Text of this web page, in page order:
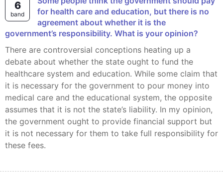
6
band
for health care and education, but there is no
agreement about whether it is the
government’s responsibility. What is your opinion?
There are controversial conceptions heating up a
debate about whether the state ought to fund the
healthcare system and education. While some claim that
it is necessary for the government to pour money into
medical care and the educational system, the opposite
assumes that it is not the state’s liability. In my opinion,
the government ought to provide financial support but
it is not necessary for them to take full responsibility for
these fees.